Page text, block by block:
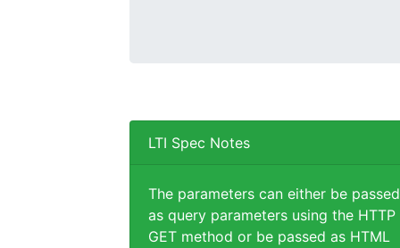
LTI Spec Notes
The parameters can either be passed
as query parameters using the HTTP
GET method or be passed as HTML